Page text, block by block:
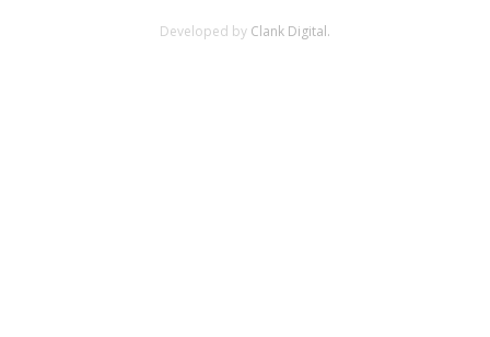
Developed by Clank Digital.